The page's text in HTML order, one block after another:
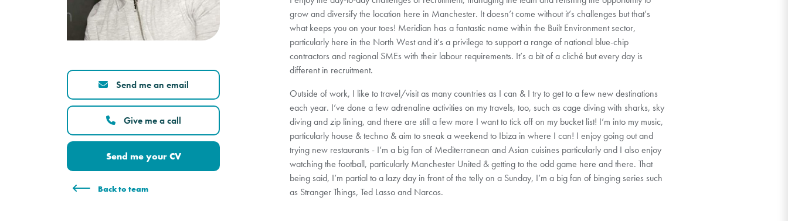
Send me an email
Give me a call
Send me your CV
Back to team
grow and diversify the location here in Manchester. It doesn’t come without it’s challenges but that’s
what keeps you on your toes! Meridian has a fantastic name within the Built Environment sector,
particularly here in the North West and it’s a privilege to support a range of national blue-chip
contractors and regional SMEs with their labour requirements. It’s a bit of a cliché but every day is
different in recruitment.
Outside of work, I like to travel/visit as many countries as I can & I try to get to a few new destinations
each year. I’ve done a few adrenaline activities on my travels, too, such as cage diving with sharks, sky
diving and zip lining, and there are still a few more I want to tick off on my bucket list! I’m into my music,
particularly house & techno & aim to sneak a weekend to Ibiza in where I can! I enjoy going out and
trying new restaurants - I’m a big fan of Mediterranean and Asian cuisines particularly and I also enjoy
watching the football, particularly Manchester United & getting to the odd game here and there. That
being said, I’m partial to a lazy day in front of the telly on a Sunday, I’m a big fan of binging series such
as Stranger Things, Ted Lasso and Narcos.